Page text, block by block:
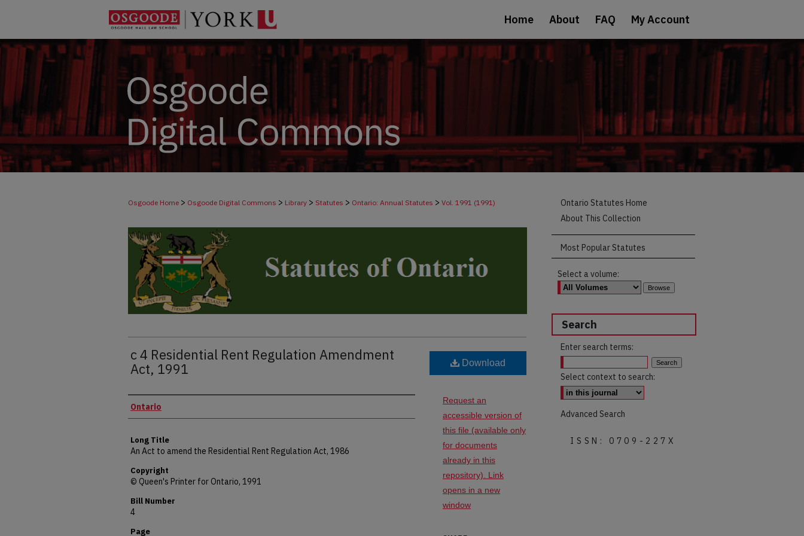
Home About FAQ My Account
Osgoode Home > Osgoode Digital Commons > Library > Statutes > Ontario: Annual Statutes > Vol. 1991 (1991)
c 4 Residential Rent Regulation Amendment
Act, 1991
Authors
Ontario
Long Title
An Act to amend the Residential Rent Regulation Act, 1986
Copyright
© Queen's Printer for Ontario, 1991
Bill Number
4
Page
Download
Request an
accessible version of
this file (available only
for documents
already in this
repository). Link
opens in a new
window
Ontario Statutes Home
About This Collection
Most Popular Statutes
Select a volume:
Search
Enter search terms:
Select context to search:
Advanced Search
ISSN: 0709-227X